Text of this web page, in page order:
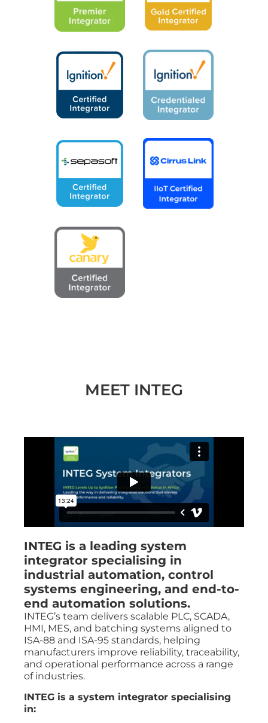
MEET INTEG
INTEG is a leading system
integrator specialising in
industrial automation, control
systems engineering, and end-to-
end automation solutions.
INTEG’s team delivers scalable PLC, SCADA,
HMI, MES, and batching systems aligned to
ISA-88 and ISA-95 standards, helping
manufacturers improve reliability, traceability,
and operational performance across a range
of industries.
INTEG is a system integrator specialising
in: